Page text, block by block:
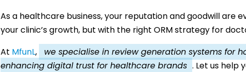
As a healthcare business, your reputation and goodwill are
your clinic’s growth, but with the right ORM strategy for
At MfunL,
we specialise in review generation systems for
enhancing digital trust for healthcare brands . Let us help